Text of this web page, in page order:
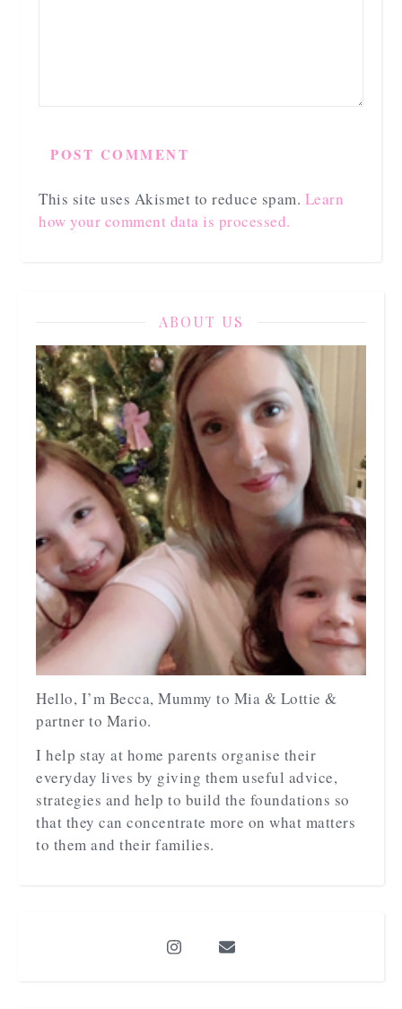
This site uses Akismet to reduce spam. Learn
how your comment data is processed.
ABOUT US
Hello, I’m Becca, Mummy to Mia & Lottie &
partner to Mario.
I help stay at home parents organise their
everyday lives by giving them useful advice,
strategies and help to build the foundations so
that they can concentrate more on what matters
to them and their families.